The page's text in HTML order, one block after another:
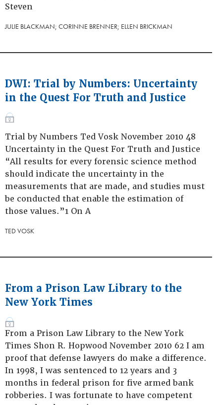
Steven
JULIE BLACKMAN; CORINNE BRENNER; ELLEN BRICKMAN
DWI: Trial by Numbers: Uncertainty
in the Quest For Truth and Justice
Trial by Numbers Ted Vosk November 2010 48
Uncertainty in the Quest For Truth and Justice
“All results for every forensic science method
should indicate the uncertainty in the
measurements that are made, and studies must
be conducted that enable the estimation of
those values.”1 On A
TED VOSK
From a Prison Law Library to the
New York Times
From a Prison Law Library to the New York
Times Shon R. Hopwood November 2010 62 I am
proof that defense lawyers do make a difference.
In 1998, I was sentenced to 12 years and 3
months in federal prison for five armed bank
robberies. I was fortunate to have competent